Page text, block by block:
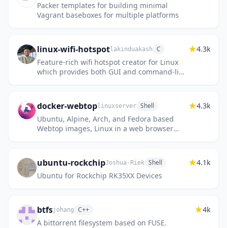
Packer templates for building minimal
Vagrant baseboxes for multiple platforms
linux-wifi-hotspotlakinduakash C
Feature-rich wifi hotspot creator for Linux
which provides both GUI and command-line
4.3k
docker-webtoplinuxserver Shell
Ubuntu, Alpine, Arch, and Fedora based
Webtop images, Linux in a web browser
4.3k
ubuntu-rockchipJoshua-Riek Shell
Ubuntu for Rockchip RK35XX Devices
4.1k
btfsjohang C++
A bittorrent filesystem based on FUSE.
4k